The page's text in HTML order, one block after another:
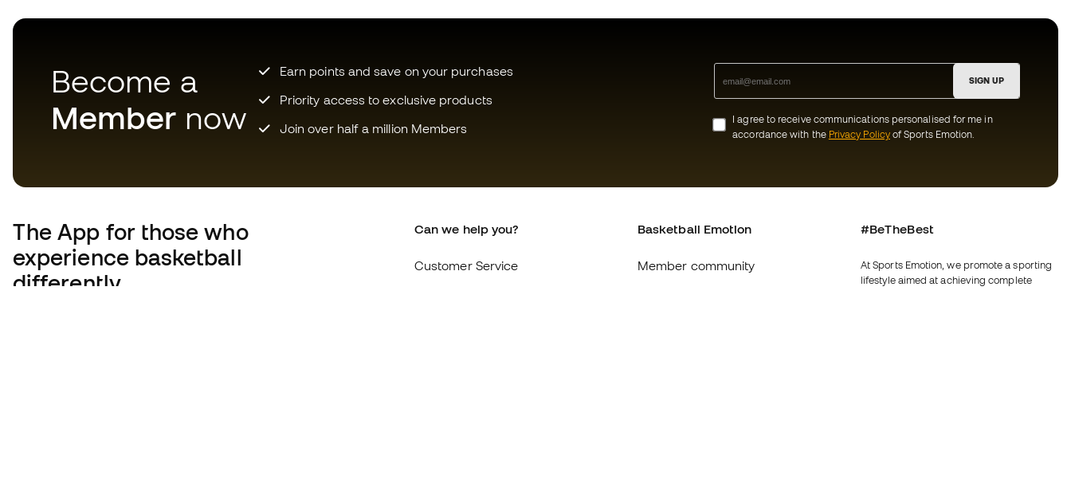
Become a
Member now
Earn points and save on your purchases
Priority access to exclusive products
Join over half a million Members
SIGN UP
I agree to receive communications personalised for me in
accordance with the Privacy Policyof Sports Emotion.
The App for those who
experience basketball
differently.
Can we help you?
Customer Service
Basketball Emotion
Member community
#BeTheBest
At Sports Emotion, we promote a sporting
lifestyle aimed at achieving complete